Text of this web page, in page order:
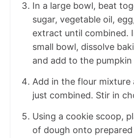
In a large bowl, beat
sugar, vegetable oil,
extract until combined.
small bowl, dissolve
and add to the
Add in the flour mixture
just combined. Stir in
Using a cookie scoop,
of dough onto